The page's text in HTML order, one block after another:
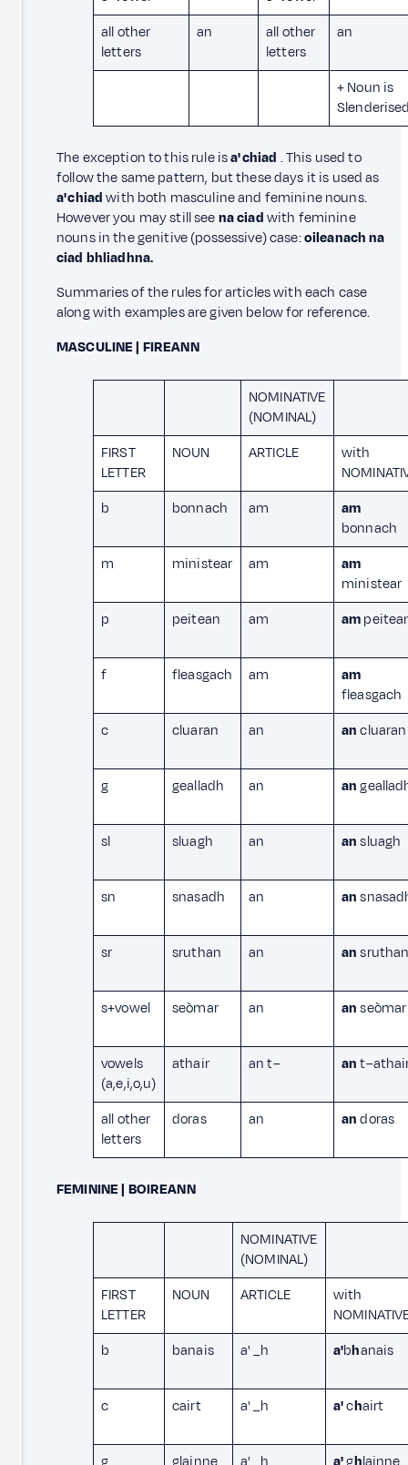
all other
letters
an
all other
letters
an
+ Noun is
The exception to this rule isa' chiad . This used to
follow the same pattern, but these days it is used as
a' chiadwith both masculine and feminine nouns.
However you may still seena ciadwith feminine
nouns in the genitive (possessive) case:oileanach na
ciad bhliadhna.
Summaries of the rules for articles with each case
along with examples are given below for reference.
MASCULINE | FIREANN
NOMINATIVE
(NOMINAL)
FIRST
LETTER
NOUN ARTICLE
with
b
bonnach am
am
bonnach
m
ministear am
am
ministear
p
peitean am am
f fleasgach am
am
fleasgach
c
cluaran an ancluaran
g gealladh an an
sl sluagh an ansluagh
sn snasadh an an
sr sruthan an an
s+vowel seòmar an anseòmar
vowels
(a,e,i,o,u)
athair an t– an
all other
letters
doras an andoras
FEMININE | BOIREANN
NOMINATIVE
(NOMINAL)
FIRST
LETTER
NOUN ARTICLE
with
b
banais a' _h a'bhanais
c cairt a' _h a'chairt